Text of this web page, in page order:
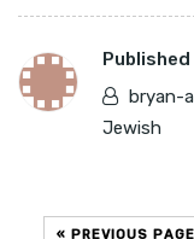
Published
bryan-
Jewish
« PREVIOUS PAGE